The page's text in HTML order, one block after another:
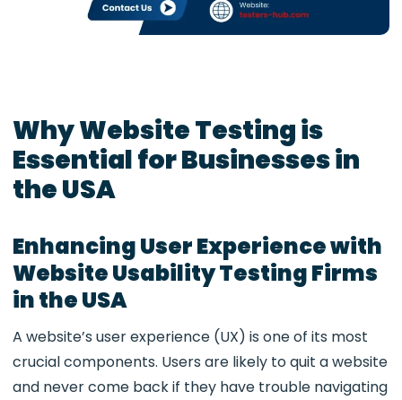
Why Website Testing is
Essential for Businesses in
the USA
Enhancing User Experience with
Website Usability Testing Firms
in the USA
A website’s user experience (UX) is one of its most
crucial components. Users are likely to quit a website
and never come back if they have trouble navigating